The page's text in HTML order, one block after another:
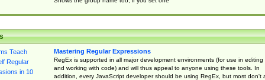
Mastering Regular Expressions
RegEx is supported in all major development environments (for use in editing
and working with code) and will thus appeal to anyone using these tools. In
addition, every JavaScript developer should be using RegEx, but most don't